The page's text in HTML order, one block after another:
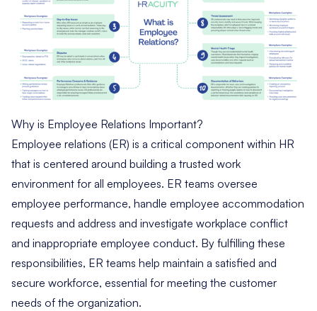
Why is Employee Relations Important?
Employee relations (ER) is a critical component within HR
that is centered around building a trusted work
environment for all employees. ER teams oversee
employee performance, handle employee accommodation
requests and address and investigate workplace conflict
and inappropriate employee conduct. By fulfilling these
responsibilities, ER teams help maintain a satisfied and
secure workforce, essential for meeting the customer
needs of the organization.